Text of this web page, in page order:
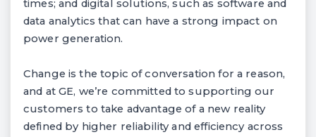
times; and digital solutions, such as software and
data analytics that can have a strong impact on
power generation.
Change is the topic of conversation for a reason,
and at GE, we’re committed to supporting our
customers to take advantage of a new reality
defined by higher reliability and efficiency across